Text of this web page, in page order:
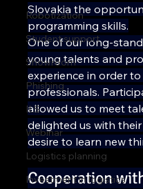
Robotization
Student support
Showroom
Phishing
ILS
Webinar
Logistics planning
Investment in logistics
Slovakia the
programming skills.
One of our long-
young talents and
experience in order
professionals.
allowed us to meet
delighted us with
desire to learn new
Cooperation